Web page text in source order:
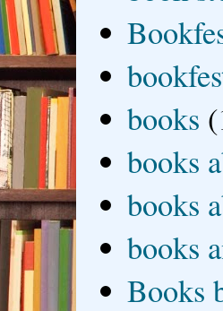
books
books
books
books
Books